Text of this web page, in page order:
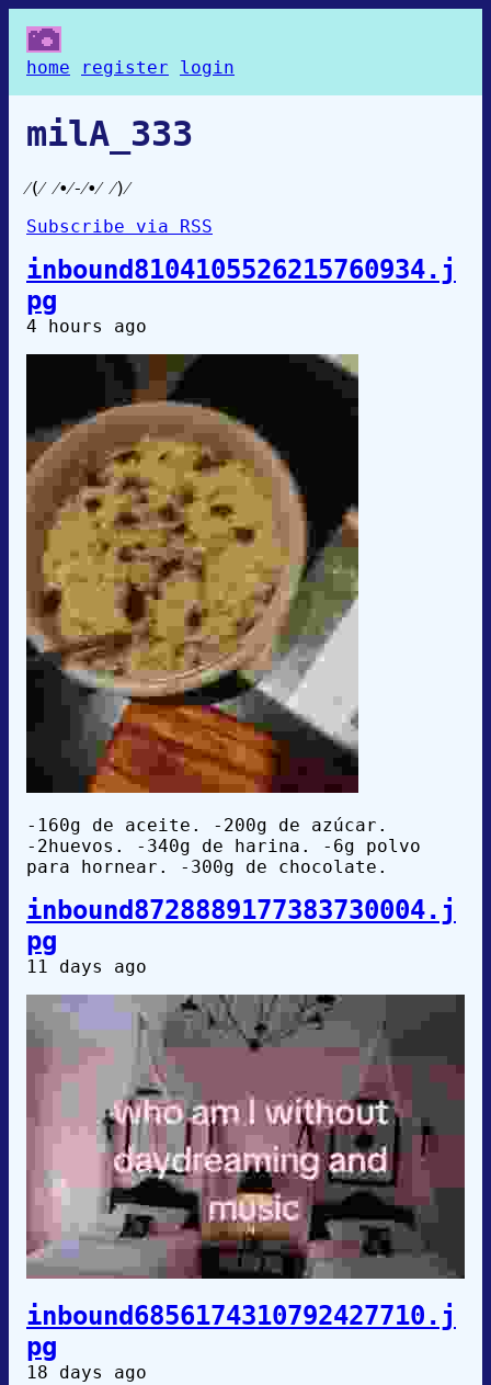
home register login
milA_333
⁄⁠(⁠⁄⁠ ⁠⁄⁠•⁠⁄⁠-⁠⁄⁠•⁠⁄⁠ ⁠⁄⁠)⁠⁄
Subscribe via RSS
inbound8104105526215760934.j
pg
4 hours ago
-160g de aceite. -200g de azúcar.
-2huevos. -340g de harina. -6g polvo
para hornear. -300g de chocolate.
inbound8728889177383730004.j
pg
11 days ago
inbound6856174310792427710.j
pg
18 days ago